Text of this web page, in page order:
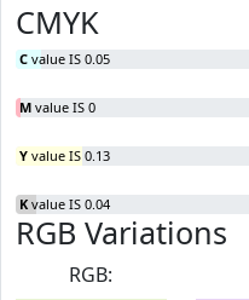
CMYK
C value IS 0.05
M value IS 0
Y value IS 0.13
K value IS 0.04
RGB Variations
RGB: